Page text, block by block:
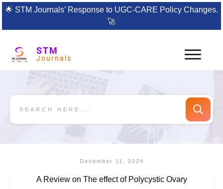
🌟 STM Journals’ Response to UGC-CARE Policy Changes.
🚀
STM
Journals
December 11, 2024
A Review on The effect of Polycystic Ovary